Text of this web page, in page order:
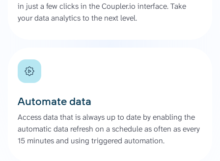
in just a few clicks in the Coupler.io interface. Take
your data analytics to the next level.
Automate data
Access data that is always up to date by enabling the
automatic data refresh on a schedule as often as every
15 minutes and using triggered automation.